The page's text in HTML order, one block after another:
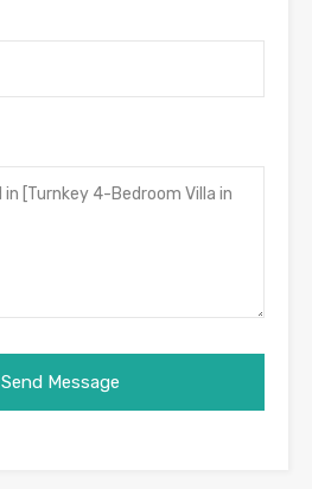
Send Message